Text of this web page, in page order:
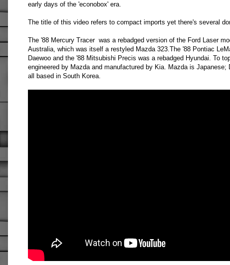
early days of the 'econobox' era.
The title of this video refers to compact imports yet there's several
The '88 Mercury Tracer was a rebadged version of the Ford Laser
Australia, which was itself a restyled Mazda 323.The '88 Pontiac
Daewoo and the '88 Mitsubishi Precis was a rebadged Hyundai. To
engineered by Mazda and manufactured by Kia. Mazda is Japanese;
all based in South Korea.